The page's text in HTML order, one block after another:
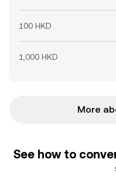
100 HKD
1,000 HKD
More
See how to